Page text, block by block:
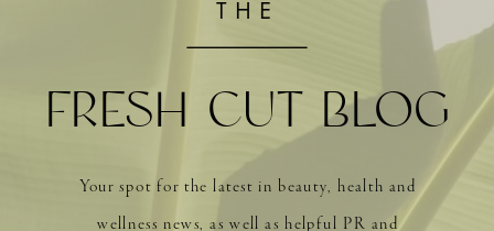
Your spot for the latest in beauty, health and
wellness news, as well as helpful PR and
FRESH CUT BLOG
THE